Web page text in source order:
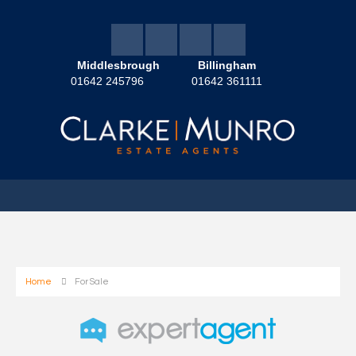
Middlesbrough
01642 245796
Billingham
01642 361111
Home For Sale